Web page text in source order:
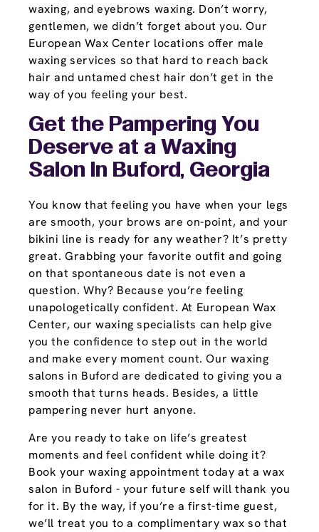
waxing, and eyebrows waxing. Don’t worry,
gentlemen, we didn’t forget about you. Our
European Wax Center locations offer male
waxing services so that hard to reach back
hair and untamed chest hair don’t get in the
way of you feeling your best.
Get the Pampering You
Deserve at a Waxing
Salon In Buford, Georgia
You know that feeling you have when your legs
are smooth, your brows are on-point, and your
bikini line is ready for any weather? It’s pretty
great. Grabbing your favorite outfit and going
on that spontaneous date is not even a
question. Why? Because you’re feeling
unapologetically confident. At European Wax
Center, our waxing specialists can help give
you the confidence to step out in the world
and make every moment count. Our waxing
salons in Buford are dedicated to giving you a
smooth that turns heads. Besides, a little
pampering never hurt anyone.
Are you ready to take on life’s greatest
moments and feel confident while doing it?
Book your waxing appointment today at a wax
salon in Buford - your future self will thank you
for it. By the way, if you’re a first-time guest,
we’ll treat you to a complimentary wax so that